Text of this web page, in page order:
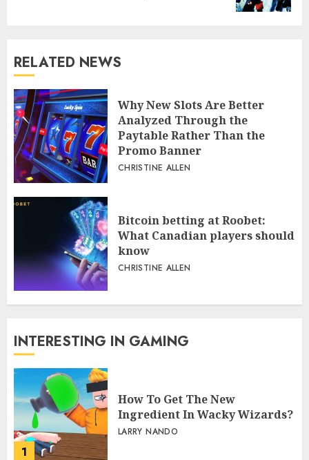
RELATED NEWS
Why New Slots Are Better
Analyzed Through the
Paytable Rather Than the
Promo Banner
CHRISTINE ALLEN
Bitcoin betting at Roobet:
What Canadian players should
know
CHRISTINE ALLEN
INTERESTING IN GAMING
1
How To Get The New
Ingredient In Wacky Wizards?
LARRY NANDO